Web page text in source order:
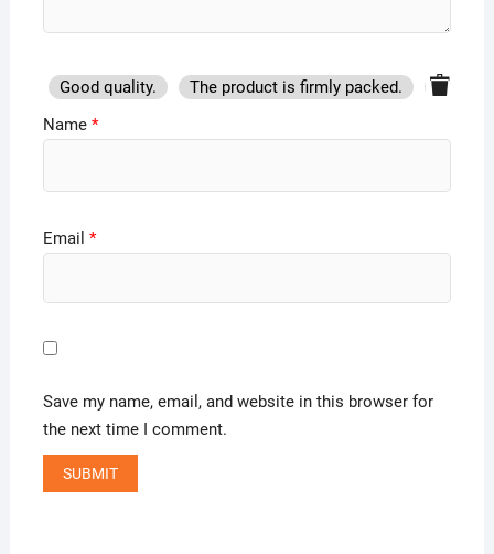
Good quality. The product is firmly packed.
Good
Name *
Email *
Save my name, email, and website in this browser for
the next time I comment.